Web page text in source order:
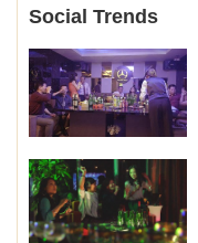
Social Trends